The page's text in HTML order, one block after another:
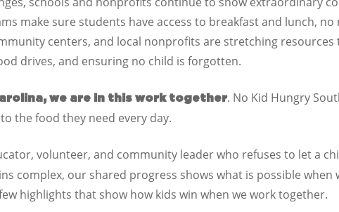
make sure students have access to breakfast and lunch, no
centers, and local nonprofits are stretching
drives, and ensuring no child is forgotten.
, we are in this work together. No Kid Hungry
the food they need every day.
volunteer, and community leader who refuses to let a
complex, our shared progress shows what is possible
highlights that show how kids win when we work together.